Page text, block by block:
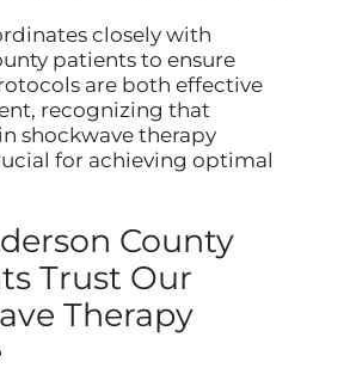
closely with
patients to ensure
are both effective
recognizing that
shockwave therapy
for achieving optimal
County
Trust Our
Therapy